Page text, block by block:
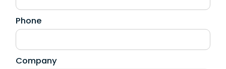
Phone
Company